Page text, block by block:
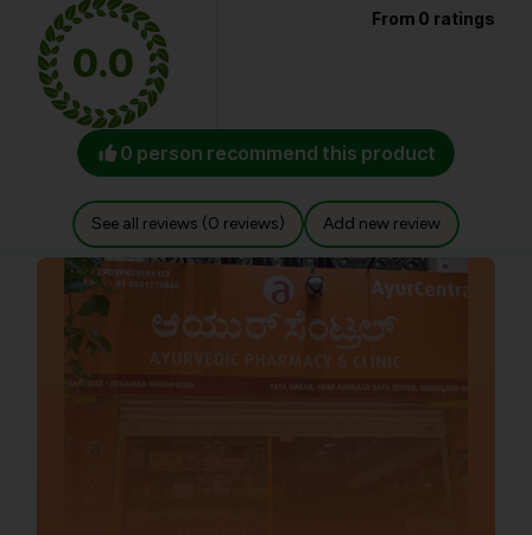
0.0
From 0 ratings
0 person recommend this product
See all reviews (0 reviews) Add new review